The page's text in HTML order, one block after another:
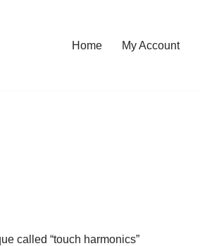
Home My Account
called “touch harmonics”